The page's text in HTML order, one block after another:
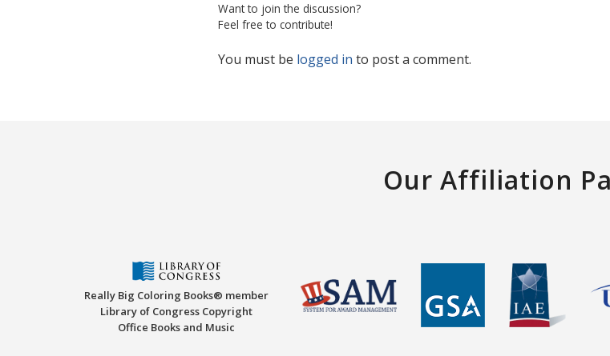
Want to join the discussion?
Feel free to contribute!
You must be logged in to post a comment.
Our Affiliation
Really Big Coloring Books® member
Library of Congress Copyright
Office Books and Music